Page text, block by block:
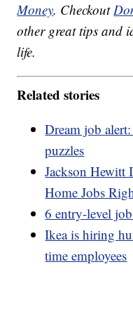
Money. Checkout
other great tips and
life.
Related stories
Dream job
puzzles
Jackson Hewitt
Home Jobs
6 entry-level
Ikea is hiring
time employees